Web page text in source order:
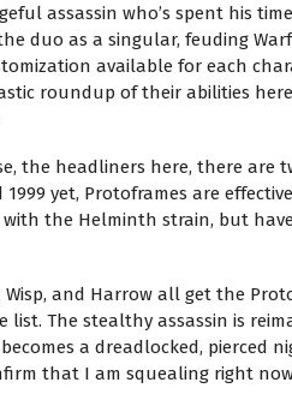
assassin who’s spent his
duo as a singular, feuding
available for each
roundup of their abilities
the headliners here, there are
yet, Protoframes are
with the Helminth strain, but
Wisp, and Harrow all get the
The stealthy assassin is
a dreadlocked, pierced
that I am squealing right